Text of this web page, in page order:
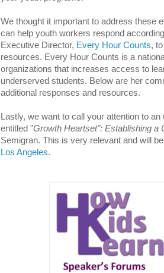
We thought it important to address these
can help youth workers respond
Executive Director, Every Hour Counts,
resources. Every Hour Counts is a
organizations that increases access to
underserved students. Below are her
additional responses and resources.
Lastly, we want to call your attention to
entitled "Growth Heartset": Establishing a
Semigran. This is very relevant and will
Los Angeles.